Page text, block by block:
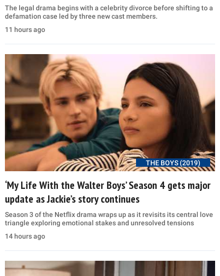
The legal drama begins with a celebrity divorce before shifting to a
defamation case led by three new cast members.
11 hours ago
THE BOYS (2019)
‘My Life With the Walter Boys’ Season 4 gets major
update as Jackie’s story continues
Season 3 of the Netflix drama wraps up as it revisits its central love
triangle exploring emotional stakes and unresolved tensions
14 hours ago